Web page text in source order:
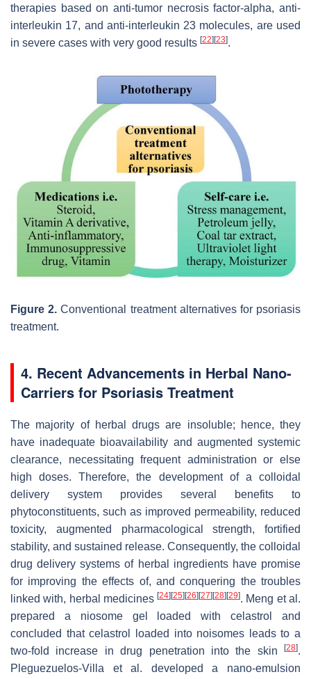
therapies based on anti-tumor necrosis factor-alpha, anti-
interleukin 17, and anti-interleukin 23 molecules, are used
in severe cases with very good results [22] [23].
Figure 2. Conventional treatment alternatives for psoriasis
treatment.
4. Recent Advancements in Herbal Nano-
Carriers for Psoriasis Treatment
The majority of herbal drugs are insoluble; hence, they
have inadequate bioavailability and augmented systemic
clearance, necessitating frequent administration or else
high doses. Therefore, the development of a colloidal
delivery system provides several benefits to
phytoconstituents, such as improved permeability, reduced
toxicity, augmented pharmacological strength, fortified
stability, and sustained release. Consequently, the colloidal
drug delivery systems of herbal ingredients have promise
for improving the effects of, and conquering the troubles
linked with, herbal medicines[24] [25] [26] [27] [28] [29]. Meng et al.
prepared a niosome gel loaded with celastrol and
concluded that celastrol loaded into noisomes leads to a
two-fold increase in drug penetration into the skin
[28].
Pleguezuelos-Villa et al. developed a nano-emulsion